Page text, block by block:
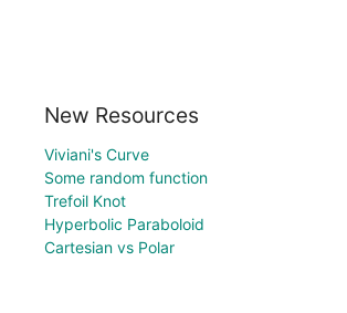
New Resources
Viviani's Curve
Some random function
Trefoil Knot
Hyperbolic Paraboloid
Cartesian vs Polar